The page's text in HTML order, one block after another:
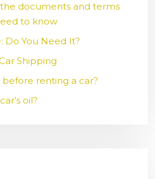
the documents and terms
to know
Do You Need It?
Shipping
renting a car?
oil?